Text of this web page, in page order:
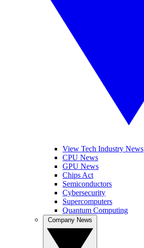
View Tech Industry News
CPU News
GPU News
Chips Act
Semiconductors
Cybersecurity
Supercomputers
Quantum Computing